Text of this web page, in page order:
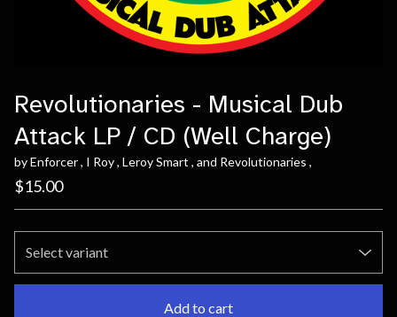
Revolutionaries - Musical Dub
Attack LP / CD (Well Charge)
by Enforcer , I Roy , Leroy Smart , and Revolutionaries ,
$15.00
Add to cart